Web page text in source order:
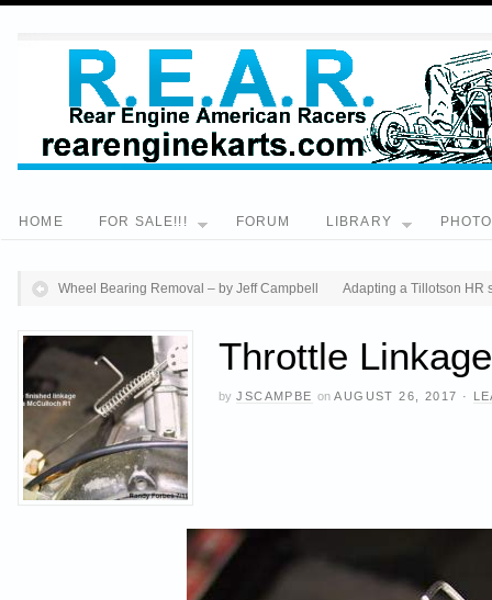
HOME FOR SALE!!! FORUM LIBRARY
Wheel Bearing Removal – by Jeff Campbell Adapting a Tillotson HR
Throttle
by JSCAMPBE on AUGUST 26, 2017 ·